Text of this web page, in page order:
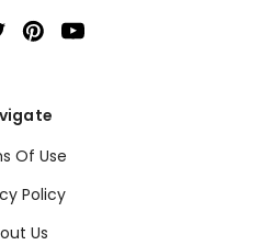
Of Use
Policy
Us